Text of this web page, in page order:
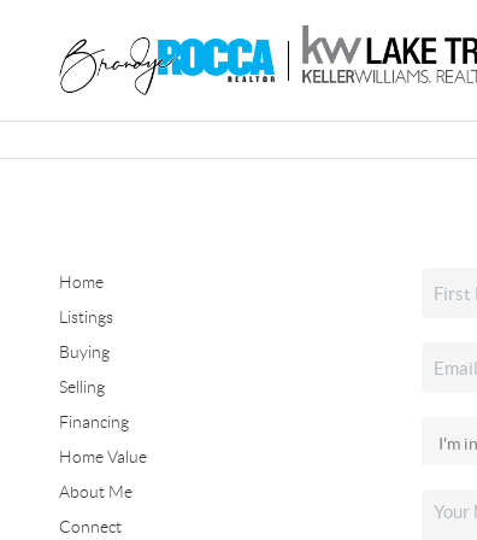
Home
Listings
Buying
Selling
Financing
Home Value
About Me
Connect